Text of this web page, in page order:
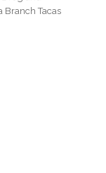
Branch Tacas